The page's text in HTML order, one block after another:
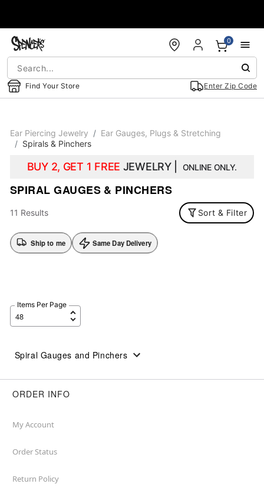
Find Your Store Enter Zip Code
0
Ear Piercing Jewelry
Ear Gauges, Plugs & Stretching
Spirals & Pinchers
BUY 2, GET 1 FREE JEWELRY | ONLINE ONLY.
SPIRAL GAUGES & PINCHERS
11 Results Sort & Filter
Ship to me Same Day Delivery
Items Per Page
Spiral Gauges and Pinchers
ORDER INFO
My Account
Order Status
Return Policy